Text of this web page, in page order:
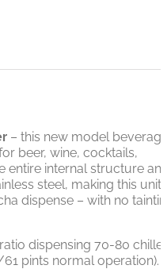
– this new model
beer, wine, cocktails,
entire internal structure
steel, making this unit
dispense – with no
dispensing 70-80
pints normal operation).